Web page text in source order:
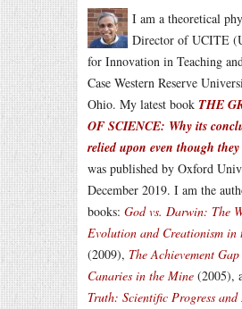
I am a theoretical
Director of UCITE
for Innovation in Teaching
Case Western Reserve
Ohio. My latest book THE
OF SCIENCE: Why its
relied upon even though
was published by Oxford
December 2019. I am the
books: God vs. Darwin: The
Evolution and Creationism in
(2009), The Achievement
Canaries in the Mine (2005),
Truth: Scientific Progress